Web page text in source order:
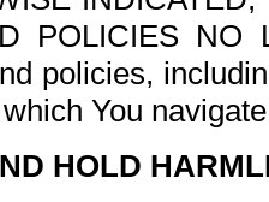
POLICIES NO
policies,
You
HOLD